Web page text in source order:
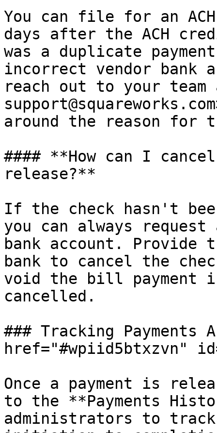
You can file for an
days after the ACH
was a duplicate
incorrect vendor bank
reach out to your
around the reason for
#### **How can I
release?**
If the check hasn't
you can always
bank account. Provide
bank to cancel the
void the bill payment
cancelled.
### Tracking Payments
href="#wpiid5btxzvn"
Once a payment is
to the **Payments
administrators to